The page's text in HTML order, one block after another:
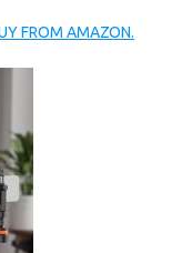
FROM AMAZON.